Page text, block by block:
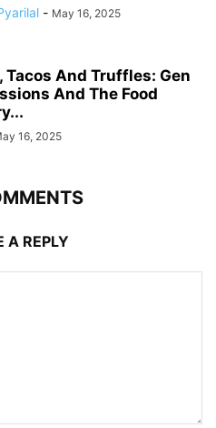
- May 16, 2025
Tacos And Truffles: Gen
And The Food
16, 2025
A REPLY